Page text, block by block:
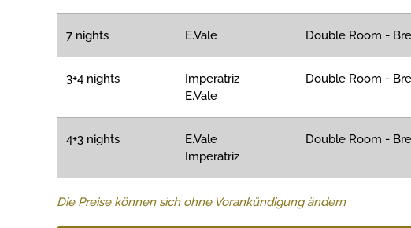
7 nights E.Vale Double Room -
3+4 nights
Imperatriz
E.Vale
Double Room -
4+3 nights
E.Vale
Imperatriz
Double Room -
Die Preise können sich ohne Vorankündigung ändern